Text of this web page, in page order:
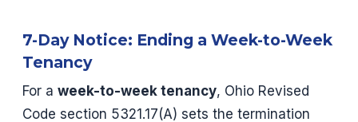
7-Day Notice: Ending a Week-to-Week
Tenancy
For a week-to-week tenancy, Ohio Revised
Code section 5321.17(A) sets the termination